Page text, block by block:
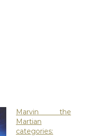
Marvin the
Martian
categories: